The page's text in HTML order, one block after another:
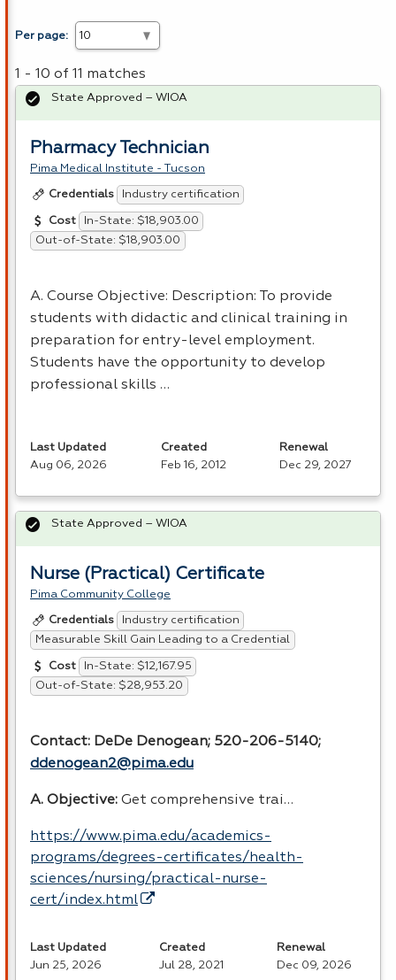
Per page:
1 - 10 of 11 matches
Pharmacy Technician
Pima Medical Institute - Tucson
Credentials Industry certification
Cost
In-State: $18,903.00
Out-of-State: $18,903.00
A. Course Objective: Description: To provide
students with didactic and clinical training in
preparation for entry-level employment.
Students have the opportunity to develop
professional skills …
State Approved – WIOA
Last Updated
Aug 06, 2026
Created
Feb 16, 2012
Renewal
Dec 29, 2027
Nurse (Practical) Certificate
Pima Community College
Credentials
Industry certification
Measurable Skill Gain Leading to a Credential
Cost
In-State: $12,167.95
Out-of-State: $28,953.20
Contact: DeDe Denogean; 520-206-5140;
ddenogean2@pima.edu
A. Objective: Get comprehensive trai…
https://www.pima.edu/academics-
programs/degrees-certificates/health-
sciences/nursing/practical-nurse-
cert/index.html
State Approved – WIOA
Last Updated
Jun 25, 2026
Created
Jul 28, 2021
Renewal
Dec 09, 2026